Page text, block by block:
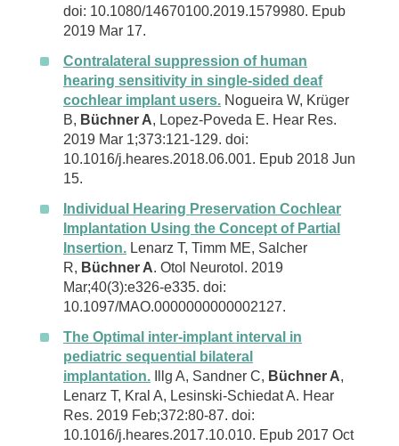
doi: 10.1080/14670100.2019.1579980. Epub
2019 Mar 17.
Contralateral suppression of human
hearing sensitivity in single-sided deaf
cochlear implant users. Nogueira W, Krüger
B, Büchner A, Lopez-Poveda E. Hear Res.
2019 Mar 1;373:121-129. doi:
10.1016/j.heares.2018.06.001. Epub 2018 Jun
15.
Individual Hearing Preservation Cochlear
Implantation Using the Concept of Partial
Insertion. Lenarz T, Timm ME, Salcher
R, Büchner A. Otol Neurotol. 2019
Mar;40(3):e326-e335. doi:
10.1097/MAO.0000000000002127.
The Optimal inter-implant interval in
pediatric sequential bilateral
implantation. Illg A, Sandner C, Büchner A,
Lenarz T, Kral A, Lesinski-Schiedat A. Hear
Res. 2019 Feb;372:80-87. doi:
10.1016/j.heares.2017.10.010. Epub 2017 Oct